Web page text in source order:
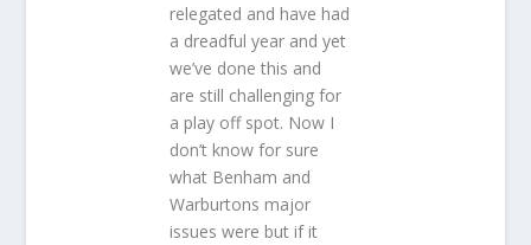
relegated and have had
a dreadful year and yet
we’ve done this and
are still challenging for
a play off spot. Now I
don’t know for sure
what Benham and
Warburtons major
issues were but if it